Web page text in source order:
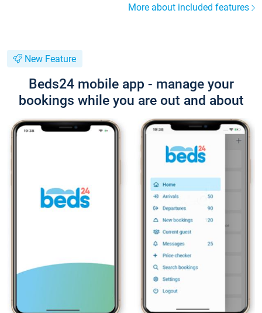
More about included features
New Feature
Beds24 mobile app - manage your
bookings while you are out and about